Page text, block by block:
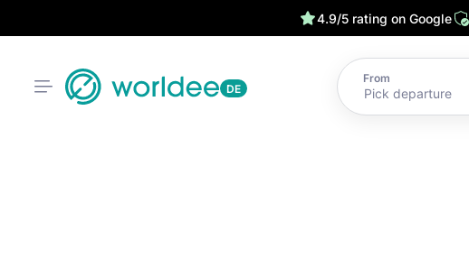
4.9/5 rating on Google
DE
From